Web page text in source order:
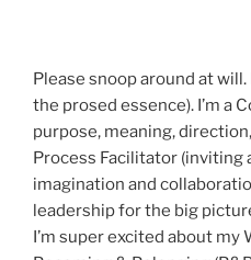
Please snoop around at
the prosed essence). I’m a
purpose, meaning,
Process Facilitator (inviting
imagination and
leadership for the big
I’m super excited about my